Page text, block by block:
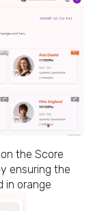
the Score
ensuring the
in orange